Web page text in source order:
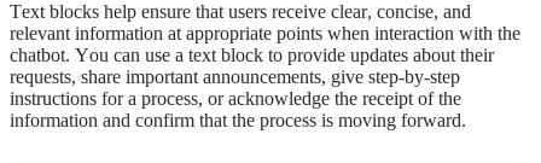
Text blocks help ensure that users receive clear, concise, and
relevant information at appropriate points when interaction with the
chatbot. You can use a text block to provide updates about their
requests, share important announcements, give step-by-step
instructions for a process, or acknowledge the receipt of the
information and confirm that the process is moving forward.